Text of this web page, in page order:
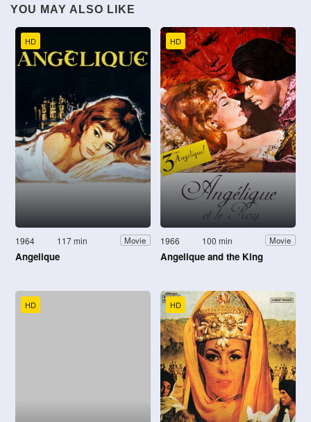
YOU MAY ALSO LIKE
HD
1964 117 min Movie
Angelique
HD
1966 100 min Movie
Angelique and the King
HD HD